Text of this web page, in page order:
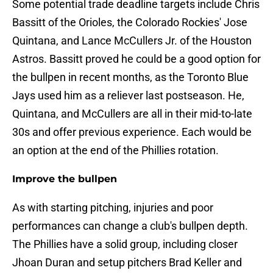
Some potential trade deadline targets include Chris
Bassitt of the Orioles, the Colorado Rockies' Jose
Quintana, and Lance McCullers Jr. of the Houston
Astros. Bassitt proved he could be a good option for
the bullpen in recent months, as the Toronto Blue
Jays used him as a reliever last postseason. He,
Quintana, and McCullers are all in their mid-to-late
30s and offer previous experience. Each would be
an option at the end of the Phillies rotation.
Improve the bullpen
As with starting pitching, injuries and poor
performances can change a club's bullpen depth.
The Phillies have a solid group, including closer
Jhoan Duran and setup pitchers Brad Keller and